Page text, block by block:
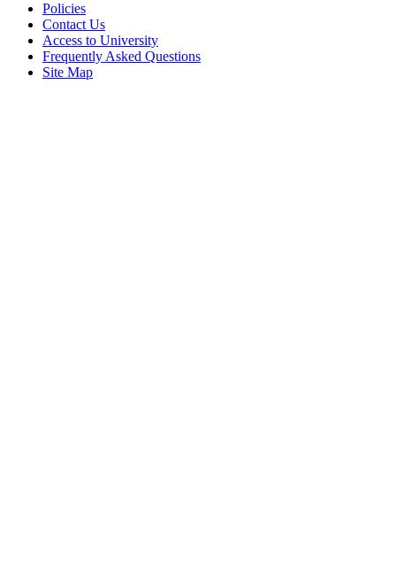
Policies
Contact Us
Access to University
Frequently Asked Questions
Site Map